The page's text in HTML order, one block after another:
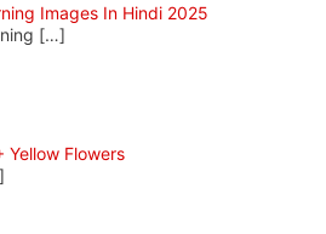
Images In Hindi 2025
[…]
Yellow Flowers